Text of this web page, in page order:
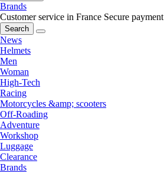
Brands
Customer service in France Secure payment
Search
News
Helmets
Men
Woman
High-Tech
Racing
Motorcycles &amp; scooters
Off-Roading
Adventure
Workshop
Luggage
Clearance
Brands